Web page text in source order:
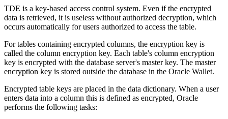
TDE is a key-based access control system. Even if the encrypted
data is retrieved, it is useless without authorized decryption, which
occurs automatically for users authorized to access the table.
For tables containing encrypted columns, the encryption key is
called the column encryption key. Each table's column encryption
key is encrypted with the database server's master key. The master
encryption key is stored outside the database in the Oracle Wallet.
Encrypted table keys are placed in the data dictionary. When a user
enters data into a column this is defined as encrypted, Oracle
performs the following tasks: